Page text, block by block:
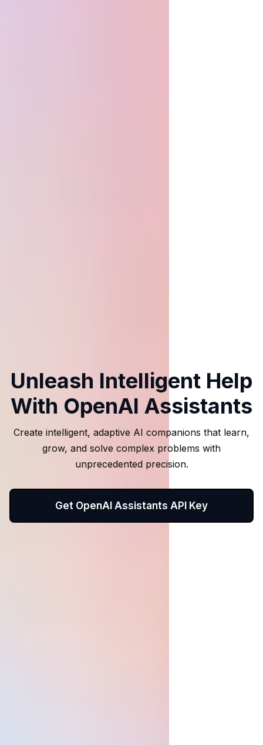
Unleash Intelligent Help
With OpenAI Assistants
Create intelligent, adaptive AI companions that learn,
grow, and solve complex problems with
unprecedented precision.
Get OpenAI Assistants API Key